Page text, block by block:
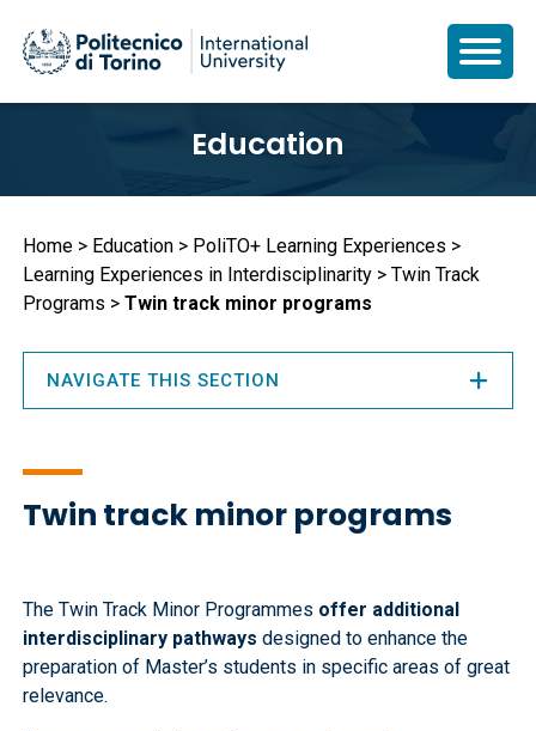
content
Education
Breadcrumb
Home Education
PoliTO+ Learning Experiences
Learning Experiences in Interdisciplinarity
Twin Track
Programs
Twin track minor programs
Twin track minor programs
The Twin Track Minor Programmes offer additional
interdisciplinary pathways designed to enhance the
preparation of Master’s students in specific areas of great
relevance.
NAVIGATE THIS SECTION